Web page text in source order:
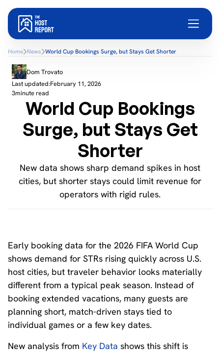
Home News World Cup Bookings Surge, but Stays Get Shorter
Dom Trovato
Last updated:February 11, 2026
3minute read
World Cup Bookings
Surge, but Stays Get
Shorter
New data shows sharp demand spikes in host
cities, but shorter stays could limit revenue for
operators with rigid rules.
Early booking data for the 2026 FIFA World Cup
shows demand for STRs rising quickly across U.S.
host cities, but traveler behavior looks materially
different from a typical peak season. Instead of
booking extended vacations, many guests are
planning short, match-driven stays tied to
individual games or a few key dates.
New analysis from Key Data shows this shift is